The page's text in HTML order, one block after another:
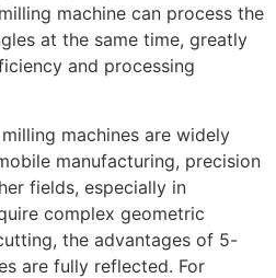
machine can process the
at the same time, greatly
and processing
machines are widely
manufacturing, precision
fields, especially in
complex geometric
the advantages of 5-
are fully reflected. For